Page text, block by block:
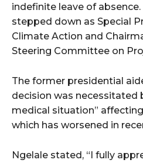
indefinite leave of
stepped down as Special
Climate Action and
Steering Committee on
The former presidential
decision was necessitated
medical situation”
which has worsened in
Ngelale stated, “I fully